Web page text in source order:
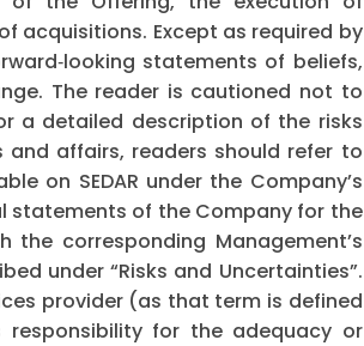
acquisitions. Except as required by
statements of beliefs,
The reader is cautioned not to
a detailed description of the risks
affairs, readers should refer to
on SEDAR under the Company’s
statements of the Company for the
the corresponding Management’s
under “Risks and Uncertainties”.
provider (as that term is defined
responsibility for the adequacy or